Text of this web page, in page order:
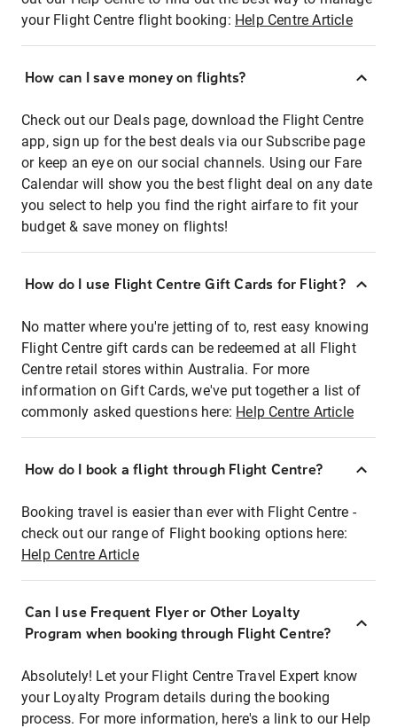
your Flight Centre flight booking: Help Centre Article
How can I save money on flights?
Check out our Deals page, download the Flight Centre
app, sign up for the best deals via our Subscribe page
or keep an eye on our social channels. Using our Fare
Calendar will show you the best flight deal on any date
you select to help you find the right airfare to fit your
budget & save money on flights!
How do I use Flight Centre Gift Cards for Flight?
No matter where you're jetting of to, rest easy knowing
Flight Centre gift cards can be redeemed at all Flight
Centre retail stores within Australia. For more
information on Gift Cards, we've put together a list of
commonly asked questions here: Help Centre Article
How do I book a flight through Flight Centre?
Booking travel is easier than ever with Flight Centre -
check out our range of Flight booking options here:
Help Centre Article
Can I use Frequent Flyer or Other Loyalty
Program when booking through Flight Centre?
Absolutely! Let your Flight Centre Travel Expert know
your Loyalty Program details during the booking
process. For more information, here's a link to our Help